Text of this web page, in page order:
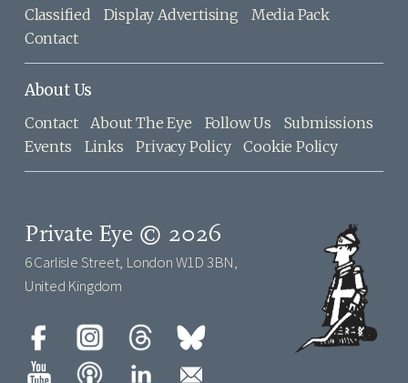
Classified Display Advertising
Media Pack
Contact
About Us
Contact About The Eye Follow Us
Submissions
Events
Links Privacy Policy Cookie Policy
Private Eye © 2026
6 Carlisle Street, London W1D 3BN,
United Kingdom